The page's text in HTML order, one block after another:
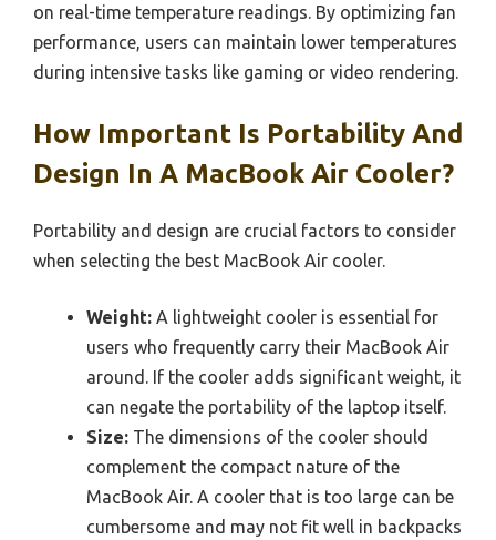
on real-time temperature readings. By optimizing fan
performance, users can maintain lower temperatures
during intensive tasks like gaming or video rendering.
How Important Is Portability And
Design In A MacBook Air Cooler?
Portability and design are crucial factors to consider
when selecting the best MacBook Air cooler.
Weight: A lightweight cooler is essential for
users who frequently carry their MacBook Air
around. If the cooler adds significant weight, it
can negate the portability of the laptop itself.
Size: The dimensions of the cooler should
complement the compact nature of the
MacBook Air. A cooler that is too large can be
cumbersome and may not fit well in backpacks